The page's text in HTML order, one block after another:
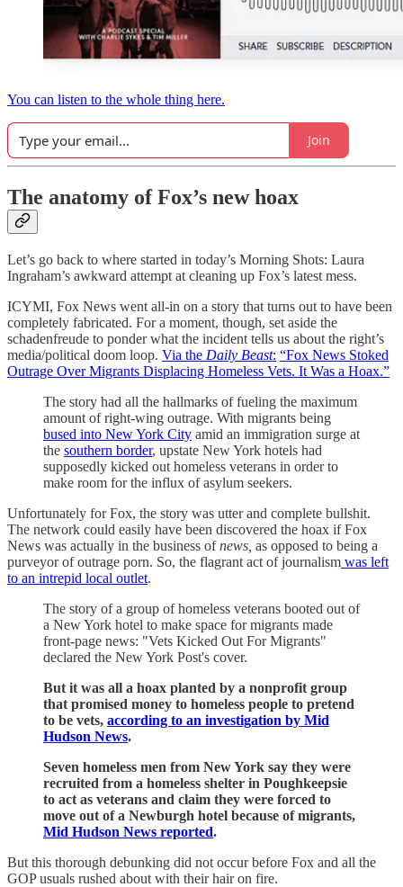
You can listen to the whole thing here.
Join
The anatomy of Fox’s new hoax
Let’s go back to where started in today’s Morning Shots: Laura
Ingraham’s awkward attempt at cleaning up Fox’s latest mess.
ICYMI, Fox News went all-in on a story that turns out to have been
completely fabricated. For a moment, though, set aside the
schadenfreude to ponder what the incident tells us about the right’s
media/political doom loop. Via the Daily Beast: “Fox News Stoked
Outrage Over Migrants Displacing Homeless Vets. It Was a Hoax.”
The story had all the hallmarks of fueling the maximum
amount of right-wing outrage. With migrants being
bused into New York City amid an immigration surge at
the southern border, upstate New York hotels had
supposedly kicked out homeless veterans in order to
make room for the influx of asylum seekers.
Unfortunately for Fox, the story was utter and complete bullshit.
The network could easily have been discovered the hoax if Fox
News was actually in the business ofnews, as opposed to being a
purveyor of outrage porn. So, the flagrant act of journalism was left
to an intrepid local outlet.
The story of a group of homeless veterans booted out of
a New York hotel to make space for migrants made
front-page news: "Vets Kicked Out For Migrants"
declared the New York Post's cover.
But it was all a hoax planted by a nonprofit group
that promised money to homeless people to pretend
to be vets, according to an investigation by Mid
Hudson News.
Seven homeless men from New York say they were
recruited from a homeless shelter in Poughkeepsie
to act as veterans and claim they were forced to
move out of a Newburgh hotel because of migrants,
Mid Hudson News reported.
But this thorough debunking did not occur before Fox and all the
GOP usuals rushed about with their hair on fire.